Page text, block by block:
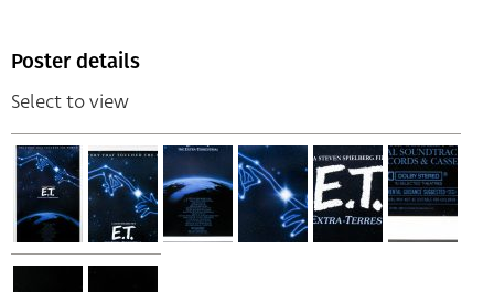
Poster details
Select to view